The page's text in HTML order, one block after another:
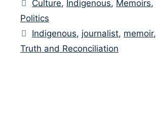
Culture, Indigenous, Memoirs,
Politics
Tags
Indigenous, journalist, memoir,
Truth and Reconciliation